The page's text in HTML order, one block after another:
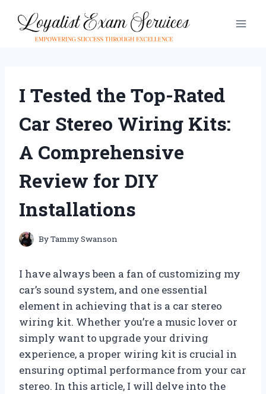
content
I Tested the Top-Rated
Car Stereo Wiring Kits:
A Comprehensive
Review for DIY
Installations
ByTammy Swanson
I have always been a fan of customizing my
car’s sound system, and one essential
element in achieving that is a car stereo
wiring kit. Whether you’re a music lover or
simply want to upgrade your driving
experience, a proper wiring kit is crucial in
ensuring optimal performance from your car
stereo. In this article, I will delve into the